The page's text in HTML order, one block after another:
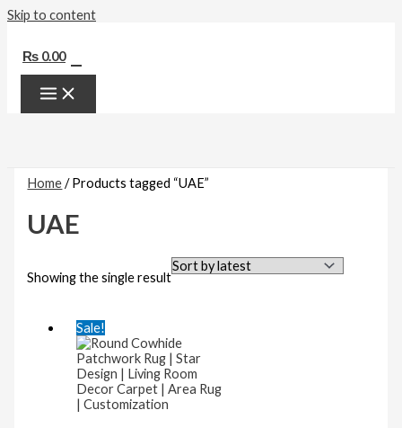
Skip to content
₨ 0.00
Home/ Products tagged “UAE”
UAE
Showing the single result
Sale!